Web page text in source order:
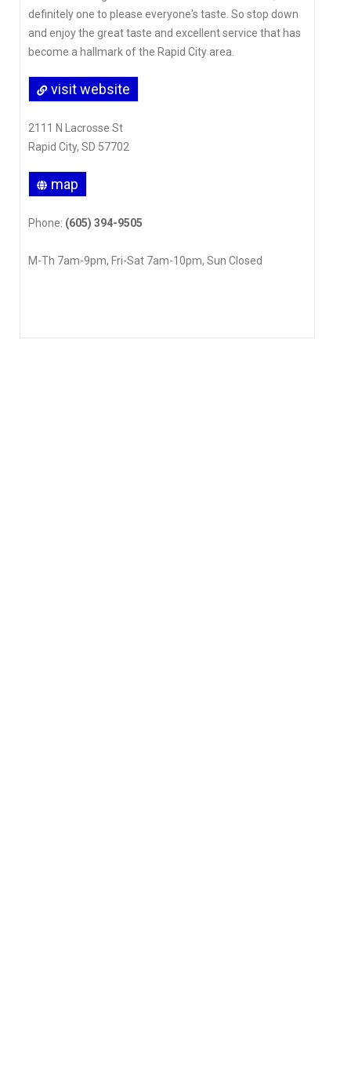
definitely one to please everyone's taste. So stop down
and enjoy the great taste and excellent service that has
become a hallmark of the Rapid City area.
visit website
2111 N Lacrosse St
Rapid City, SD 57702
map
Phone: (605) 394-9505
M-Th 7am-9pm, Fri-Sat 7am-10pm, Sun Closed